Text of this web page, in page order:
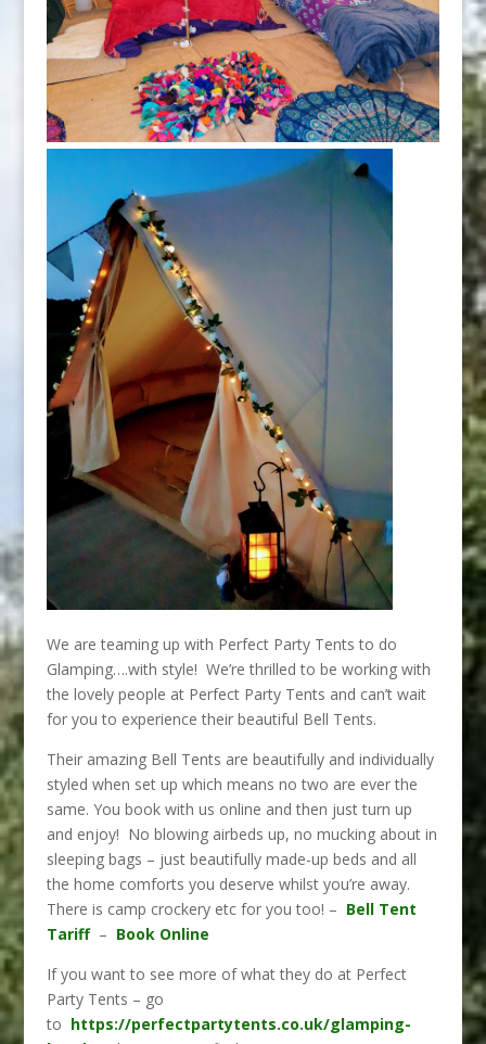
We are teaming up with Perfect Party Tents to do
Glamping….with style! We’re thrilled to be working with
the lovely people at Perfect Party Tents and can’t wait
for you to experience their beautiful Bell Tents.
Their amazing Bell Tents are beautifully and individually
styled when set up which means no two are ever the
same. You book with us online and then just turn up
and enjoy! No blowing airbeds up, no mucking about in
sleeping bags – just beautifully made-up beds and all
the home comforts you deserve whilst you’re away.
There is camp crockery etc for you too! – Bell Tent
Tariff – Book Online
If you want to see more of what they do at Perfect
Party Tents – go
to https://perfectpartytents.co.uk/glamping-